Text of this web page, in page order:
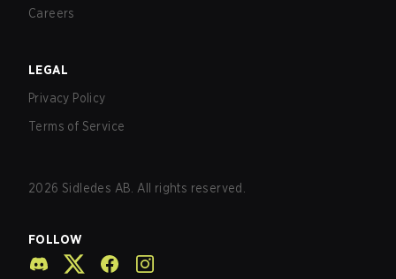
Careers
LEGAL
Privacy Policy
Terms of Service
2026 Sidledes AB. All rights reserved.
FOLLOW